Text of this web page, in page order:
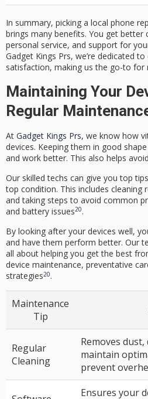
In summary, picking a local phone
brings many benefits. You get better
personal service, and support for
Gadget Kings Prs, we’re dedicated
satisfaction, making us the go-to for
Maintaining Your
Regular
At Gadget Kings Prs, we know how
devices. Keeping them in good
and work better. This also helps
Our skilled techs can give you top
top condition. This includes cleaning
and taking steps to avoid common
and battery issues20.
By looking after your devices well,
and have them perform better. Our
all about helping you get the best
device maintenance, preventative
strategies20.
Maintenance
Tip
Regular
Cleaning
Removes
maintain
prevent
Ensures your